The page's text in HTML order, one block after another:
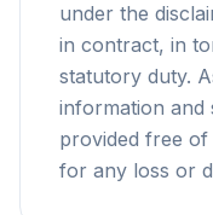
under the
in contract, in
statutory duty.
information and
provided free
for any loss or